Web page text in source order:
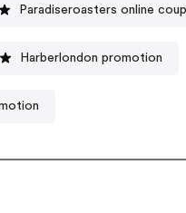
Paradiseroasters online
Harberlondon promotion